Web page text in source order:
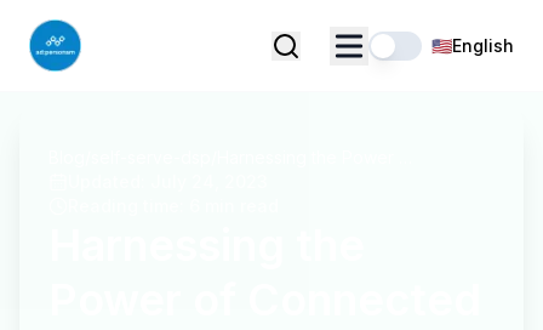
🇺🇸English